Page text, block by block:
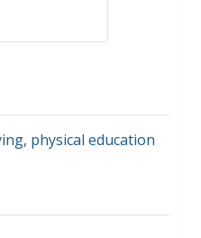
, physical education